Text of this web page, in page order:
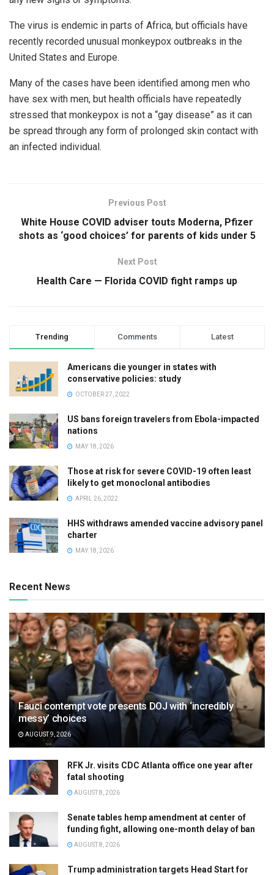
The virus is endemic in parts of Africa, but officials have
recently recorded unusual monkeypox outbreaks in the
United States and Europe.
Many of the cases have been identified among men who
have sex with men, but health officials have repeatedly
stressed that monkeypox is not a “gay disease” as it can
be spread through any form of prolonged skin contact with
an infected individual.
Previous Post
White House COVID adviser touts Moderna, Pfizer
shots as ‘good choices’ for parents of kids under 5
Next Post
Health Care — Florida COVID fight ramps up
Trending Comments Latest
Americans die younger in states with
conservative policies: study
OCTOBER 27, 2022
US bans foreign travelers from Ebola-impacted
nations
MAY 18, 2026
Those at risk for severe COVID-19 often least
likely to get monoclonal antibodies
APRIL 26, 2022
HHS withdraws amended vaccine advisory panel
charter
MAY 18, 2026
Recent News
Fauci contempt vote presents DOJ with ‘incredibly
messy’ choices
AUGUST 9, 2026
RFK Jr. visits CDC Atlanta office one year after
fatal shooting
AUGUST 8, 2026
Senate tables hemp amendment at center of
funding fight, allowing one-month delay of ban
AUGUST 8, 2026
Trump administration targets Head Start for